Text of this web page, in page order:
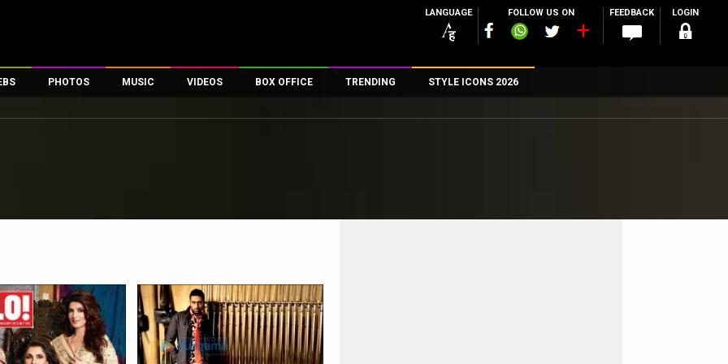
LANGUAGE FOLLOW US ON FEEDBACK LOGIN
PHOTOS
First Look
MUSIC VIDEOS
First Day First Show
Exclusive & Specials
Movie Songs
BOX OFFICE
100 Crore Club
Top Female Celebs
TRENDING STYLE ICONS 2026